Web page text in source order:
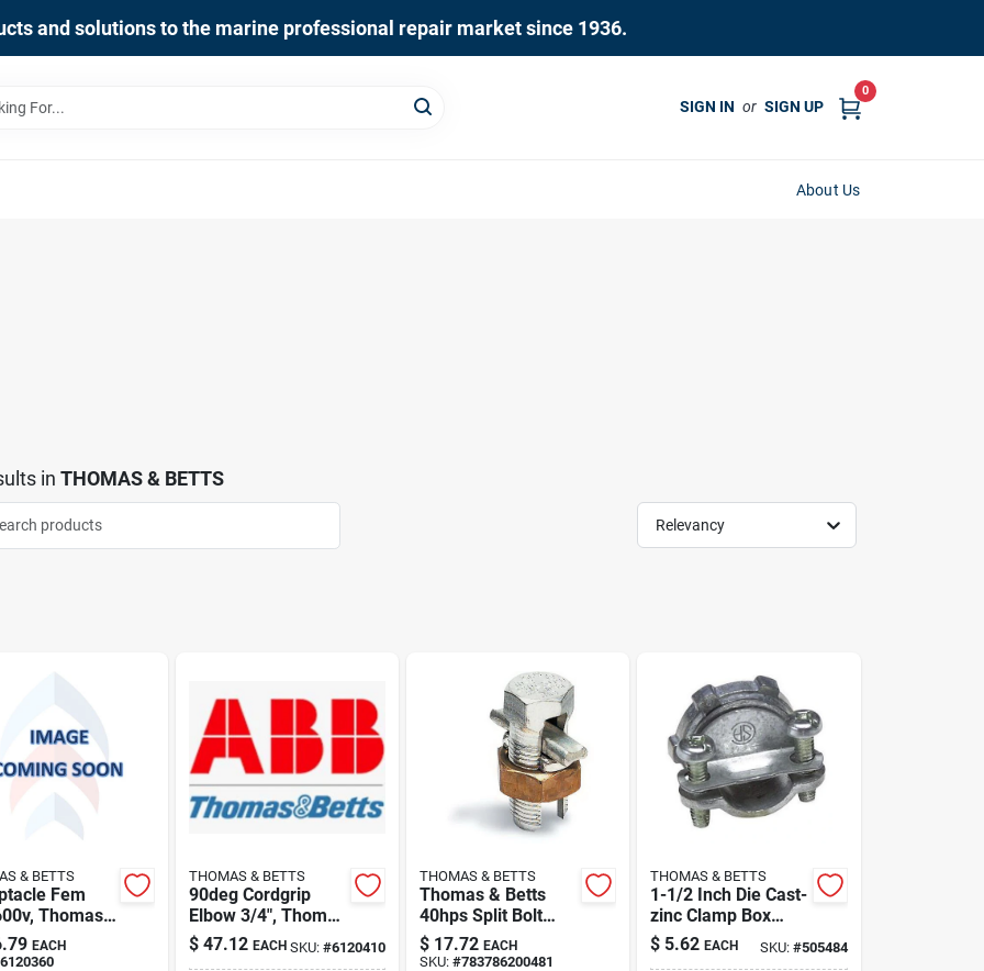
and solutions to the marine professional repair market since 1936.
SIGN IN or SIGN UP
0
About Us
in THOMAS & BETTS
Relevancy
& BETTS
Fem
Thomas
9r54uow
EACH
6120360
THOMAS & BETTS
90deg Cordgrip
Elbow 3/4", Thomas
& Betts 4971nm
$ 47.12 EACH SKU: #6120410
THOMAS & BETTS
Thomas & Betts
40hps Split Bolt
Connector
$ 17.72 EACH
SKU: #783786200481
THOMAS & BETTS
1-1/2 Inch Die Cast-
zinc Clamp Box
Connector For
Electrical
$ 5.62 EACH SKU: #505484